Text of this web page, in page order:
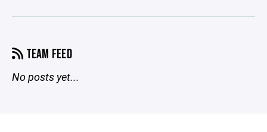
TEAM FEED
No posts yet...